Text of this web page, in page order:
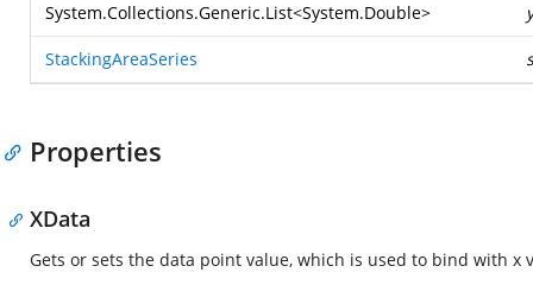
System.Collections.Generic.List<System.Double>
StackingAreaSeries
Properties
XData
Gets or sets the data point value, which is used to bind with x